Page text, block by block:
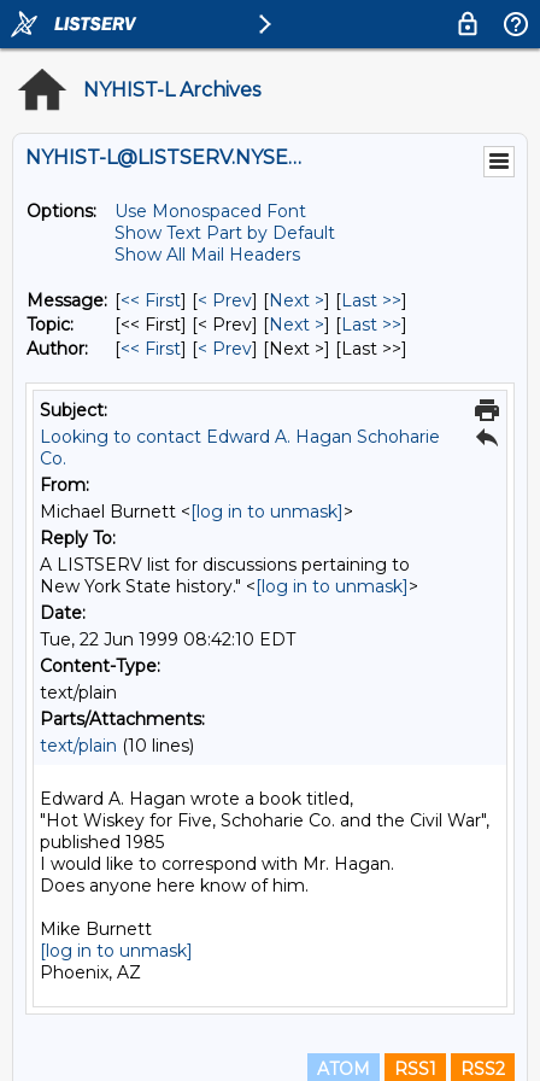
NYHIST-L Archives
NYHIST-L@LISTSERV.NYSED.GOV
Options:
Use Monospaced Font
Show Text Part by Default
Show All Mail Headers
Message: [<< First] [< Prev] [Next >] [Last >>]
Topic:
[<< First] [< Prev] [Next >] [Last >>]
Author:
[<< First] [< Prev] [Next >] [Last >>]
Subject:
Looking to contact Edward A. Hagan Schoharie
Co.
From:
Michael Burnett <[log in to unmask]>
Reply To:
A LISTSERV list for discussions pertaining to
New York State history." <[log in to unmask]>
Date:
Tue, 22 Jun 1999 08:42:10 EDT
Content-Type:
text/plain
Parts/Attachments:
text/plain (10 lines)
Edward A. Hagan wrote a book titled,
"Hot Wiskey for Five, Schoharie Co. and the Civil War",
published 1985
I would like to correspond with Mr. Hagan.
Does anyone here know of him.
[log in to unmask]
ATOM RSS1 RSS2